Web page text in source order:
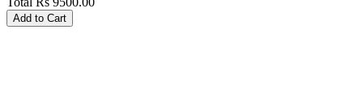
Add to Cart